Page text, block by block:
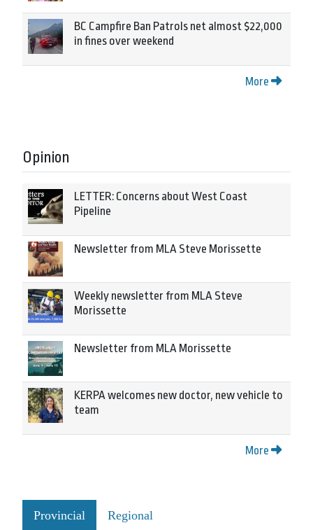
BC Campfire Ban Patrols net almost $22,000
in fines over weekend
More
Opinion
LETTER: Concerns about West Coast
Pipeline
Newsletter from MLA Steve Morissette
Weekly newsletter from MLA Steve
Morissette
Newsletter from MLA Morissette
KERPA welcomes new doctor, new vehicle to
team
More
Provincial Regional